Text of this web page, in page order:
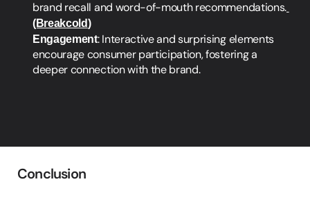
brand recall and word-of-mouth recommendations.
(Breakcold)
Engagement: Interactive and surprising elements
encourage consumer participation, fostering a
deeper connection with the brand.
Conclusion